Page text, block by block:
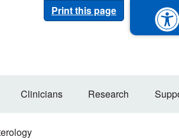
Print this page
Clinicians Research